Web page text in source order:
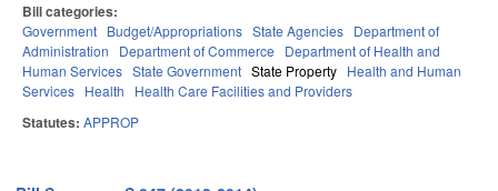
Bill categories:
Government Budget/Appropriations State Agencies Department of
Administration
Department of Commerce
Department of Health and
Human Services State Government State Property Health and Human
Services Health Health Care Facilities and Providers
Statutes: APPROP